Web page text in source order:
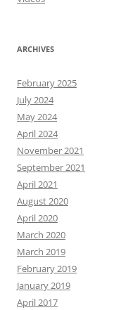
ARCHIVES
February 2025
July 2024
May 2024
April 2024
November 2021
September 2021
April 2021
August 2020
April 2020
March 2020
March 2019
February 2019
January 2019
April 2017